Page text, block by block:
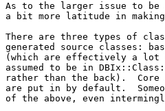
As to the larger issue to be
a bit more latitude in
There are three types of
generated source classes:
(which are effectively a lot
assumed to be in
rather than the back).  Core
are put in by default.
of the above, even